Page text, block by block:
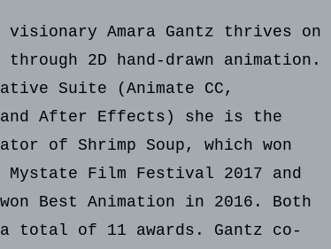
Amara Gantz thrives on
2D hand-drawn animation.
Suite (Animate CC,
and After Effects) she is the
of Shrimp Soup, which won
Film Festival 2017 and
Best Animation in 2016. Both
total of 11 awards. Gantz co-